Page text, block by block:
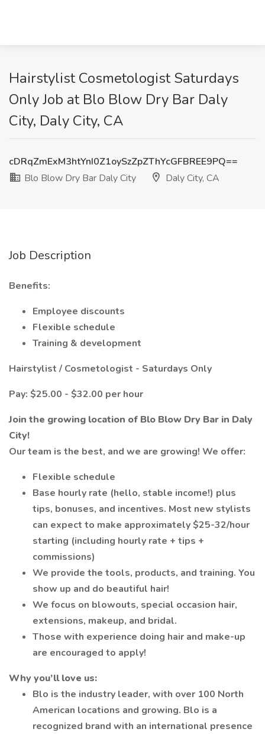
Hairstylist Cosmetologist Saturdays
Only Job at Blo Blow Dry Bar Daly
City, Daly City, CA
cDRqZmExM3htYnI0Z1oySzZpZThYcGFBREE9PQ==
Blo Blow Dry Bar Daly City
Daly City, CA
Job Description
Benefits:
Employee discounts
Flexible schedule
Training & development
Hairstylist / Cosmetologist - Saturdays Only
Pay: $25.00 - $32.00 per hour
Join the growing location of Blo Blow Dry Bar in Daly
City!
Our team is the best, and we are growing! We offer:
Flexible schedule
Base hourly rate (hello, stable income!) plus
tips, bonuses, and incentives. Most new stylists
can expect to make approximately $25-32/hour
starting (including hourly rate + tips +
commissions)
We provide the tools, products, and training. You
show up and do beautiful hair!
We focus on blowouts, special occasion hair,
extensions, makeup, and bridal.
Those with experience doing hair and make-up
are encouraged to apply!
Why you’ll love us:
Blo is the industry leader, with over 100 North
American locations and growing. Blo is a
recognized brand with an international presence